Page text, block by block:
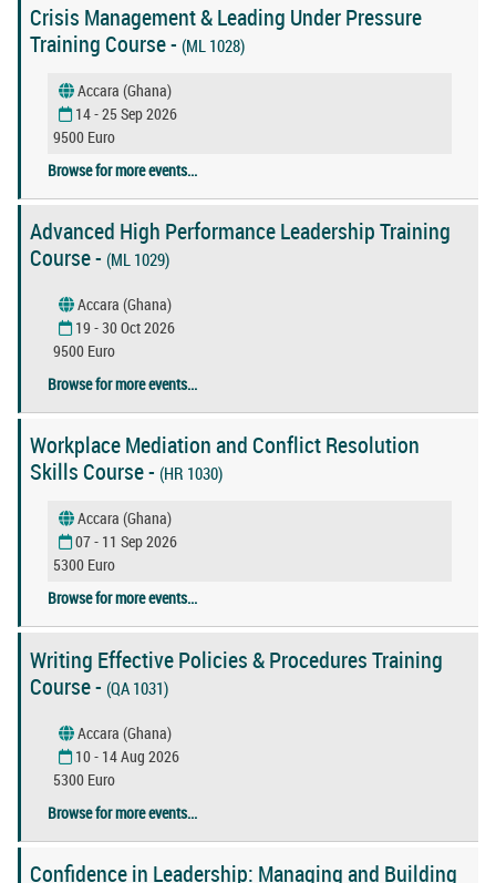
Crisis Management & Leading Under Pressure
Training Course - (ML 1028)
Accara (Ghana)
14 - 25 Sep 2026
9500 Euro
Browse for more events...
Advanced High Performance Leadership Training
Course - (ML 1029)
Accara (Ghana)
19 - 30 Oct 2026
9500 Euro
Browse for more events...
Workplace Mediation and Conflict Resolution
Skills Course - (HR 1030)
Accara (Ghana)
07 - 11 Sep 2026
5300 Euro
Browse for more events...
Writing Effective Policies & Procedures Training
Course - (QA 1031)
Accara (Ghana)
10 - 14 Aug 2026
5300 Euro
Browse for more events...
Confidence in Leadership: Managing and Building